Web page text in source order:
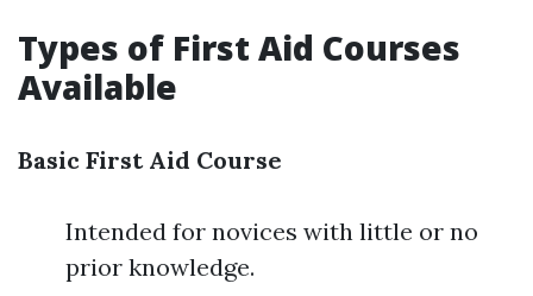
Types of First Aid Courses
Available
Basic First Aid Course
Intended for novices with little or no
prior knowledge.